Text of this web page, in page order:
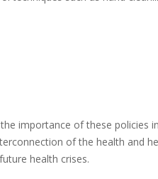
importance of these policies
of the health and
health crises.